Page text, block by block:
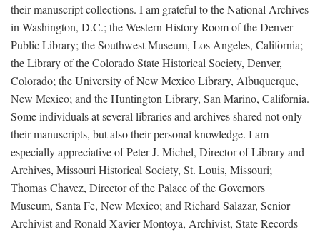
their manuscript collections. I am grateful to the National Archives
in Washington, D.C.; the Western History Room of the Denver
Public Library; the Southwest Museum, Los Angeles, California;
the Library of the Colorado State Historical Society, Denver,
Colorado; the University of New Mexico Library, Albuquerque,
New Mexico; and the Huntington Library, San Marino, California.
Some individuals at several libraries and archives shared not only
their manuscripts, but also their personal knowledge. I am
especially appreciative of Peter J. Michel, Director of Library and
Archives, Missouri Historical Society, St. Louis, Missouri;
Thomas Chavez, Director of the Palace of the Governors
Museum, Santa Fe, New Mexico; and Richard Salazar, Senior
Archivist and Ronald Xavier Montoya, Archivist, State Records